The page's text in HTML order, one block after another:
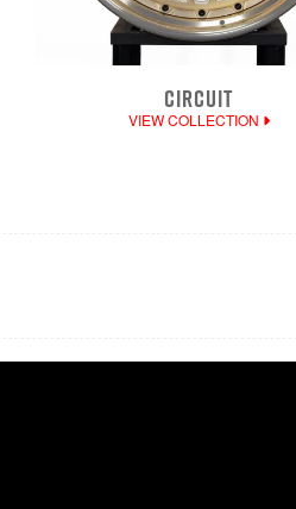
CIRCUIT
VIEW COLLECTION